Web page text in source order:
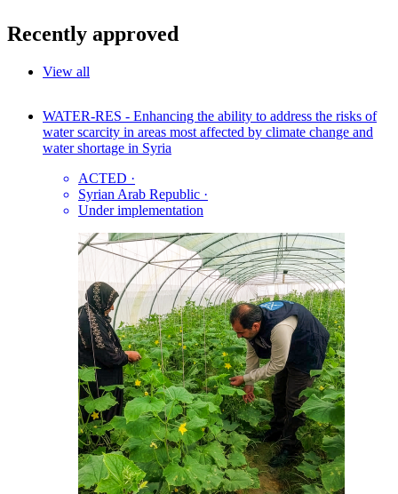
Recently approved
View all
WATER-RES - Enhancing the ability to address the risks of
water scarcity in areas most affected by climate change and
water shortage in Syria
ACTED ·
Syrian Arab Republic ·
Under implementation